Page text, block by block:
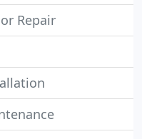
Repair